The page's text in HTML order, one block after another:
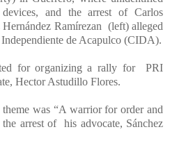
and the arrest of Carlos
Ramírezan (left) alleged
de Acapulco (CIDA).
for organizing a rally for PRI
Hector Astudillo Flores.
was “A warrior for order and
arrest of his advocate, Sánchez